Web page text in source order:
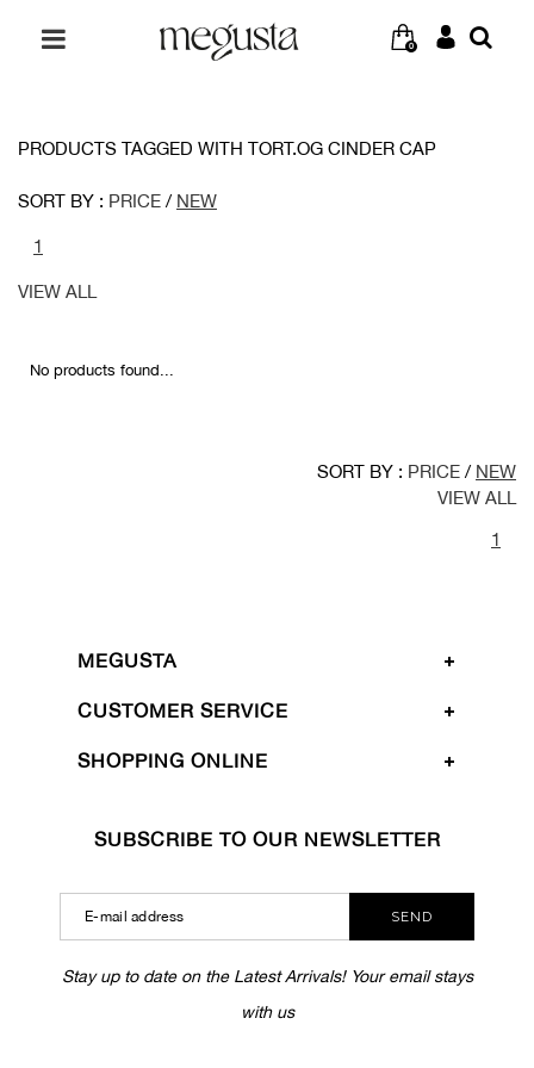
0
PRODUCTS TAGGED WITH TORT.OG CINDER CAP
SORT BY : PRICE / NEW
1
VIEW ALL
No products found...
SORT BY : PRICE / NEW
VIEW ALL
1
MEGUSTA
CUSTOMER SERVICE
SHOPPING ONLINE
SUBSCRIBE TO OUR NEWSLETTER
SEND
Stay up to date on the Latest Arrivals! Your email stays
with us